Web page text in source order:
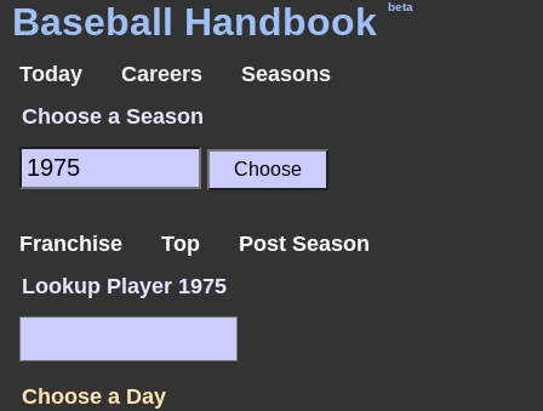
Baseball Handbook beta
Today Careers
Seasons
Choose a Season
Franchise Top
Post Season
Lookup Player 1975
Choose a Day